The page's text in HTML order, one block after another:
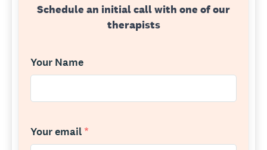
Schedule an initial call with one of our
therapists
Your Name
Your email *